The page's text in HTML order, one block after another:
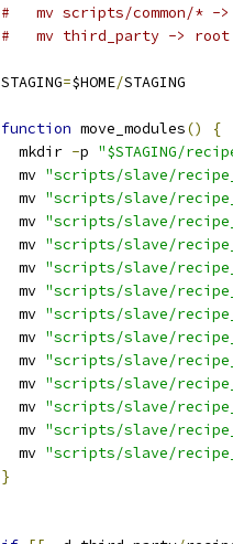
#   mv scripts/common/* -
#   mv third_party -> root
STAGING=$HOME/STAGING
function move_modules()
{
  mkdir
-p "$STAGING/
  mv
"scripts/slave/
  mv
"scripts/slave/
  mv
"scripts/slave/
  mv
"scripts/slave/
  mv
"scripts/slave/
  mv
"scripts/slave/
  mv
"scripts/slave/
  mv
"scripts/slave/
  mv
"scripts/slave/
  mv
"scripts/slave/
  mv
"scripts/slave/
  mv
"scripts/slave/
  mv
"scripts/slave/
}